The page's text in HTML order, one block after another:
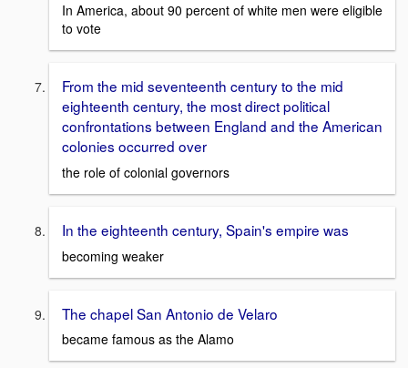
In America, about 90 percent of white men were eligible
to vote
From the mid seventeenth century to the mid
eighteenth century, the most direct political
confrontations between England and the American
colonies occurred over
the role of colonial governors
In the eighteenth century, Spain's empire was
becoming weaker
The chapel San Antonio de Velaro
became famous as the Alamo